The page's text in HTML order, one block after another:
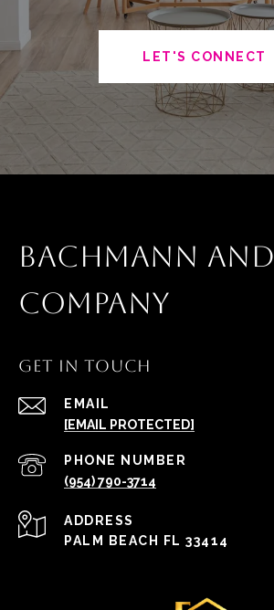
LET'S CONNECT
BACHMANN AND
COMPANY
GET IN TOUCH
EMAIL
[EMAIL PROTECTED]
PHONE NUMBER
(954) 790-3714
ADDRESS
PALM BEACH FL 33414